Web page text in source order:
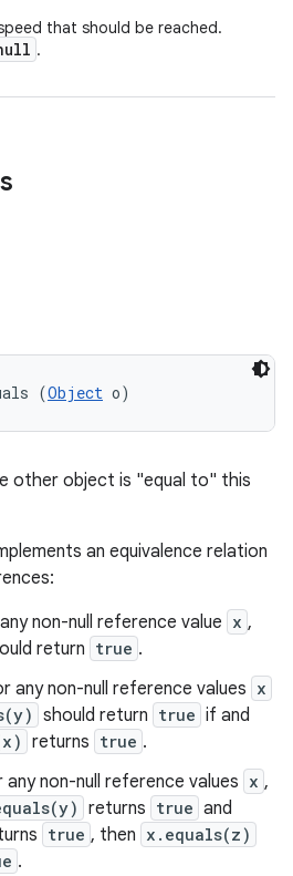
that should be reached.
.
(Object o)
other object is "equal to" this
an equivalence relation
non-null reference value x ,
return true .
any non-null reference values x
should return true if and
returns true .
any non-null reference values x ,
returns true and
true , then x.equals(z)
.